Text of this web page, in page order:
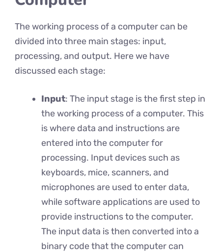
The working process of a computer can be
divided into three main stages: input,
processing, and output. Here we have
discussed each stage:
Input: The input stage is the first step in
the working process of a computer. This
is where data and instructions are
entered into the computer for
processing. Input devices such as
keyboards, mice, scanners, and
microphones are used to enter data,
while software applications are used to
provide instructions to the computer.
The input data is then converted into a
binary code that the computer can